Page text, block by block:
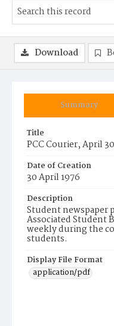
Summary
Title
PCC Courier, April
Date of Creation
30 April 1976
Description
Student newspaper
Associated Student
weekly during the
students.
Display File Format
application/pdf
Download